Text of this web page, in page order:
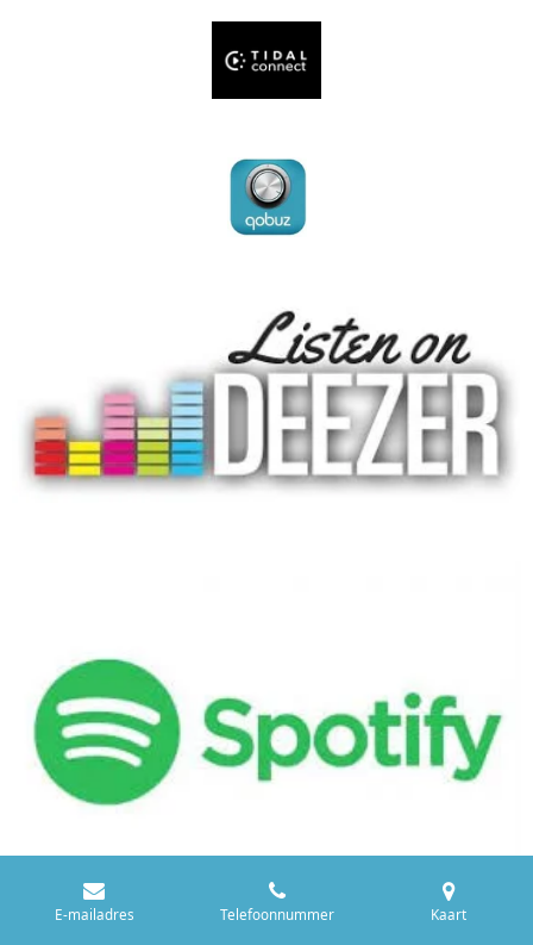
E-mailadres Telefoonnummer Kaart